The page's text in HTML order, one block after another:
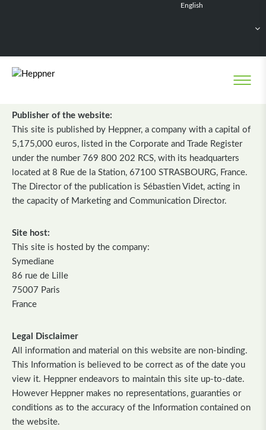
English
Nederlands
LEGAL NOTICE
Publisher of the website:
This site is published by Heppner, a company with a capital of
5,175,000 euros, listed in the Corporate and Trade Register
under the number 769 800 202 RCS, with its headquarters
located at 8 Rue de la Station, 67100 STRASBOURG, France.
The Director of the publication is Sébastien Videt, acting in
the capacity of Marketing and Communication Director.
Site host:
This site is hosted by the company:
Symediane
86 rue de Lille
75007 Paris
France
Legal Disclaimer
All information and material on this website are non-binding.
This Information is believed to be correct as of the date you
view it. Heppner endeavors to maintain this site up-to-date.
However Heppner makes no representations, guaranties or
conditions as to the accuracy of the Information contained on
the website.